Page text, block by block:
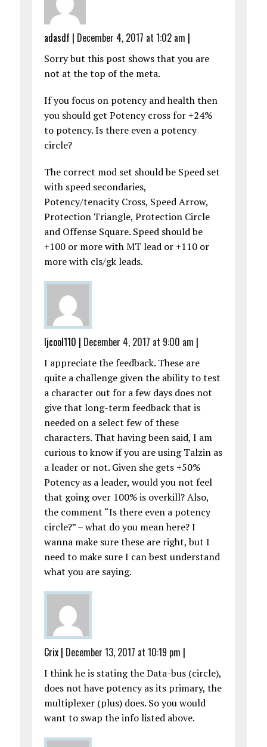
adasdf | December 4, 2017 at 1:02 am |
Sorry but this post shows that you are
not at the top of the meta.
If you focus on potency and health then
you should get Potency cross for +24%
to potency. Is there even a potency
circle?
The correct mod set should be Speed set
with speed secondaries,
Potency/tenacity Cross, Speed Arrow,
Protection Triangle, Protection Circle
and Offense Square. Speed should be
+100 or more with MT lead or +110 or
more with cls/gk leads.
ljcool110 | December 4, 2017 at 9:00 am |
I appreciate the feedback. These are
quite a challenge given the ability to test
a character out for a few days does not
give that long-term feedback that is
needed on a select few of these
characters. That having been said, I am
curious to know if you are using Talzin as
a leader or not. Given she gets +50%
Potency as a leader, would you not feel
that going over 100% is overkill? Also,
the comment “Is there even a potency
circle?” – what do you mean here? I
wanna make sure these are right, but I
need to make sure I can best understand
what you are saying.
Crix| December 13, 2017 at 10:19 pm |
I think he is stating the Data-bus (circle),
does not have potency as its primary, the
multiplexer (plus) does. So you would
want to swap the info listed above.